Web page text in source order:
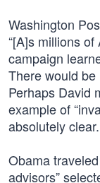
Washington
“[A]s millions
campaign
There would be
Perhaps David
example of
absolutely
Obama
advisors”